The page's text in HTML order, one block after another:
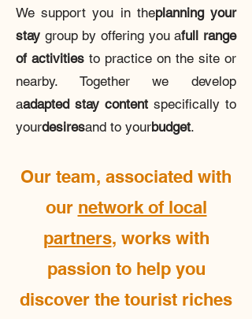
We support you in theplanning your
stay group by offering you afull range
of activities to practice on the site or
nearby. Together we develop
aadapted stay content specifically to
yourdesiresand to yourbudget.
Our team, associated with
our network of local
partners, works with
passion to help you
discover the tourist riches